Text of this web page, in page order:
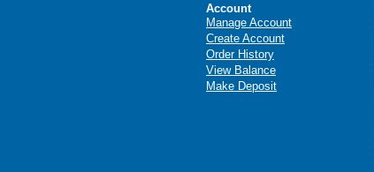
Account
Manage Account
Create Account
Order History
View Balance
Make Deposit